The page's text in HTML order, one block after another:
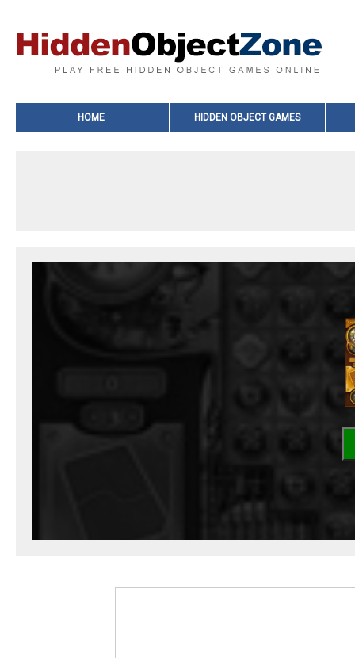
HOME HIDDEN OBJECT GAMES